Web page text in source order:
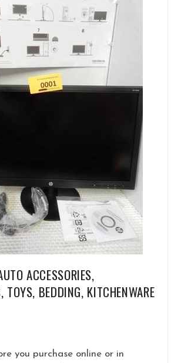
ACCESSORIES,
TOYS, BEDDING, KITCHENWARE
you purchase online or in